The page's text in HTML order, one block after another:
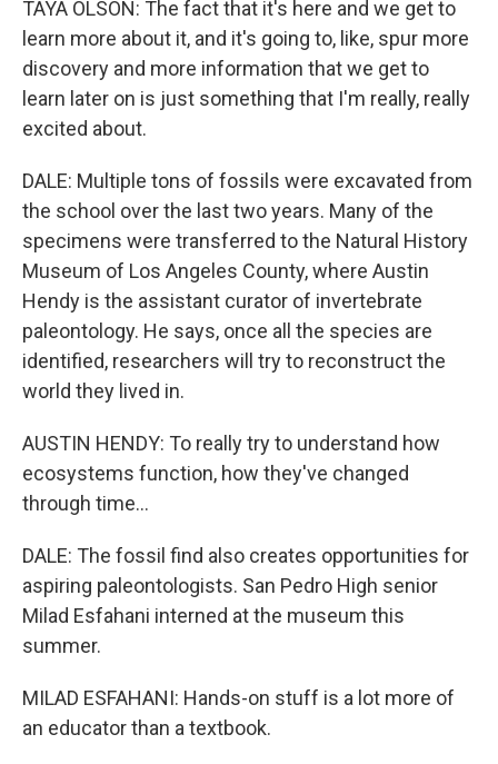
TAYA OLSON: The fact that it's here and we get to
learn more about it, and it's going to, like, spur more
discovery and more information that we get to
learn later on is just something that I'm really, really
excited about.
DALE: Multiple tons of fossils were excavated from
the school over the last two years. Many of the
specimens were transferred to the Natural History
Museum of Los Angeles County, where Austin
Hendy is the assistant curator of invertebrate
paleontology. He says, once all the species are
identified, researchers will try to reconstruct the
world they lived in.
AUSTIN HENDY: To really try to understand how
ecosystems function, how they've changed
through time...
DALE: The fossil find also creates opportunities for
aspiring paleontologists. San Pedro High senior
Milad Esfahani interned at the museum this
summer.
MILAD ESFAHANI: Hands-on stuff is a lot more of
an educator than a textbook.